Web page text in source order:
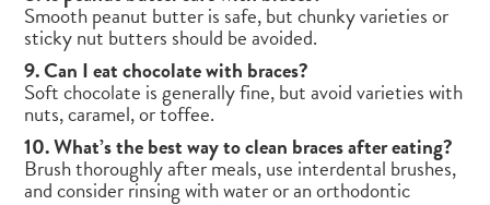
Smooth peanut butter is safe, but chunky varieties or
sticky nut butters should be avoided.
9. Can I eat chocolate with braces?
Soft chocolate is generally fine, but avoid varieties with
nuts, caramel, or toffee.
10. What’s the best way to clean braces after eating?
Brush thoroughly after meals, use interdental brushes,
and consider rinsing with water or an orthodontic